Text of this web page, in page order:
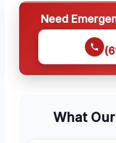
Need
What